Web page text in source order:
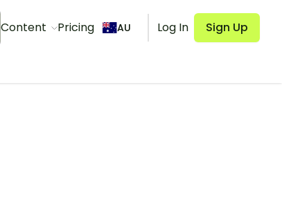
Content Pricing AU Log In Sign Up